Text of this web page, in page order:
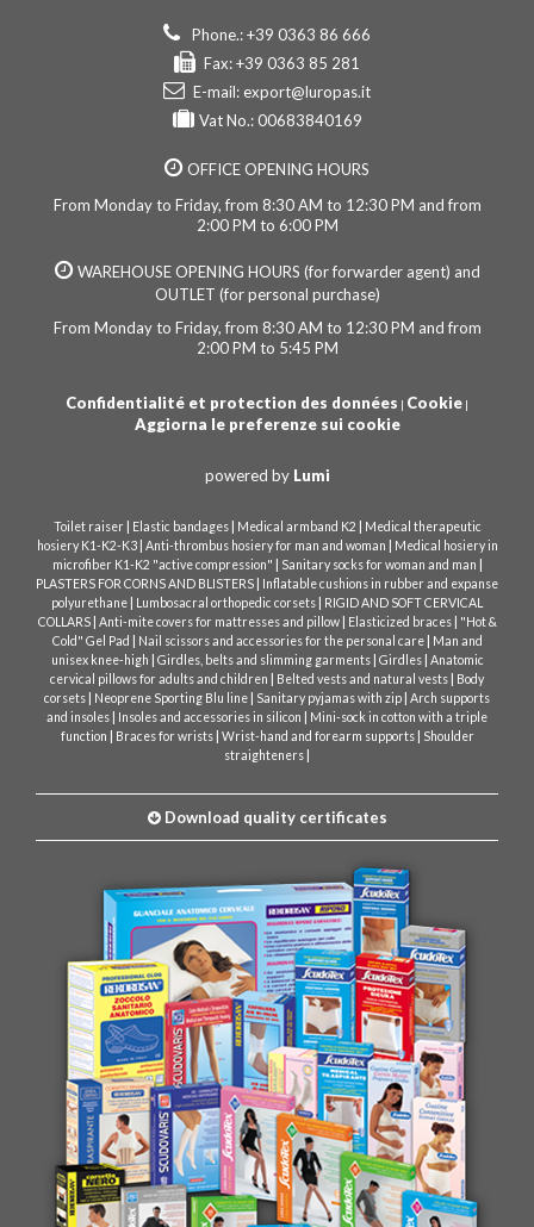
Phone.: +39 0363 86 666
Fax: +39 0363 85 281
E-mail:export@luropas.it
Vat No.: 00683840169
OFFICE OPENING HOURS
From Monday to Friday, from 8:30 AM to 12:30 PM and from
2:00 PM to 6:00 PM
WAREHOUSE OPENING HOURS (for forwarder agent) and
OUTLET (for personal purchase)
From Monday to Friday, from 8:30 AM to 12:30 PM and from
2:00 PM to 5:45 PM
Confidentialité et protection des données | Cookie |
Aggiorna le preferenze sui cookie
powered by Lumi
Toilet raiser| Elastic bandages| Medical armband K2 | Medical therapeutic
hosiery K1-K2-K3| Anti-thrombus hosiery for man and woman | Medical hosiery in
microfiber K1-K2 "active compression" | Sanitary socks for woman and man |
PLASTERS FOR CORNS AND BLISTERS | Inflatable cushions in rubber and expanse
polyurethane | Lumbosacral orthopedic corsets | RIGID AND SOFT CERVICAL
COLLARS| Anti-mite covers for mattresses and pillow| Elasticized braces| "Hot &
Cold" Gel Pad | Nail scissors and accessories for the personal care| Man and
unisex knee-high | Girdles, belts and slimming garments| Girdles| Anatomic
cervical pillows for adults and children | Belted vests and natural vests | Body
corsets | Neoprene Sporting Blu line | Sanitary pyjamas with zip | Arch supports
and insoles | Insoles and accessories in silicon | Mini-sock in cotton with a triple
function | Braces for wrists| Wrist-hand and forearm supports| Shoulder
straighteners |
Download quality certificates